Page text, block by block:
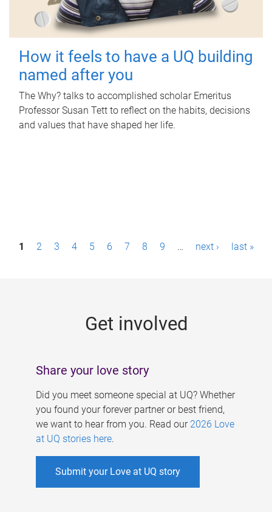
How it feels to have a UQ building
named after you
The Why? talks to accomplished scholar Emeritus
Professor Susan Tett to reflect on the habits, decisions
and values that have shaped her life.
P1 2 3 4 5 6 7 8 9 … next › last »
Get involved
Share your love story
Did you meet someone special at UQ? Whether
you found your forever partner or best friend,
we want to hear from you. Read our 2026 Love
at UQ stories here.
Submit your Love at UQ story